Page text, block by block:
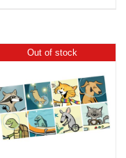
Out of stock